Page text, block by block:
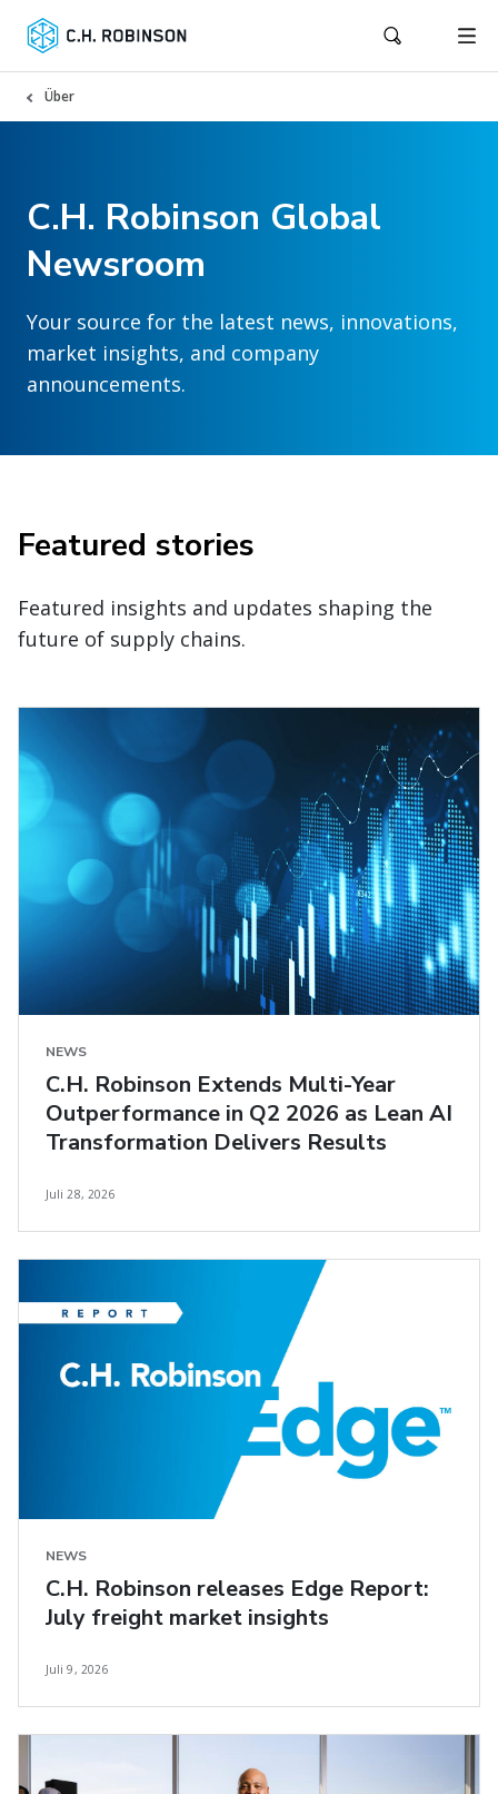
Über
C.H. Robinson Global
Newsroom
Your source for the latest news, innovations,
market insights, and company
announcements.
Featured stories
Featured insights and updates shaping the
future of supply chains.
NEWS
C.H. Robinson Extends Multi-Year
Outperformance in Q2 2026 as Lean AI
Transformation Delivers Results
Juli 28, 2026
NEWS
C.H. Robinson releases Edge Report:
July freight market insights
Juli 9, 2026